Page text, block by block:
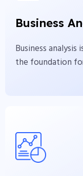
Business
Business analysis
the foundation
the